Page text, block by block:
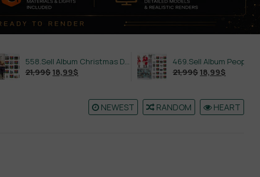
558.Sell Album Christmas Decoration Vol 2
21,99$ 18,99$
469.Sell Album People PRO Vol 02
21,99$ 18,99$
NEWEST RANDOM
HEART